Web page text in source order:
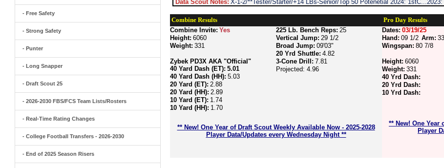
- Free Safety
- Strong Safety
- Punter
- Long Snapper
- Draft Scout 25
- 2026-2030 FBS/FCS Team Lists/Rosters
- Real-Time Rating Changes
- College Football Transfers - 2026-2030
- End of 2025 Season Risers
Data Scout Notes: X-1-2/**Tester/Starter/+14 LBs-Senior/Top 50 Potenetial 2024:
Combine Results
Pro Day Results
Combine Invite: Yes
Height: 6060
Weight: 331
Zybek PD3X AKA "Official"
40 Yard Dash (ET): 5.01
40 Yard Dash (HH): 5.03
20 Yard (ET): 2.88
20 Yard (HH): 2.89
10 Yard (ET): 1.74
10 Yard (HH): 1.70
225 Lb. Bench Reps: 25
Vertical Jump: 29 1/2
Broad Jump: 09'03"
20 Yrd Shuttle: 4.82
3-Cone Drill: 7.81
Projected: 4.96
Dates: 03/19/25
Hand: 09 1/2 Arm:
Wingspan: 80 7/8
Height: 6060
Weight: 331
40 Yrd Dash:
20 Yrd Dash:
10 Yrd Dash:
** New! One Year of Draft Scout Weekly Available Now - 2025-2028
Player Data/Updates every Wednesday Night **
** New! One Year
Player